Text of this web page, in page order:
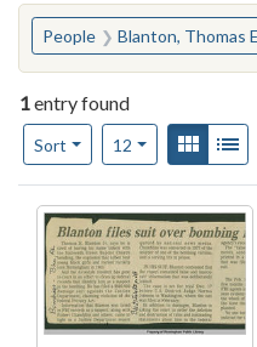
You searched for:
People Blanton, Thomas
1entry found
Sort
Number of results to display
12per page
ViewGallery
Search